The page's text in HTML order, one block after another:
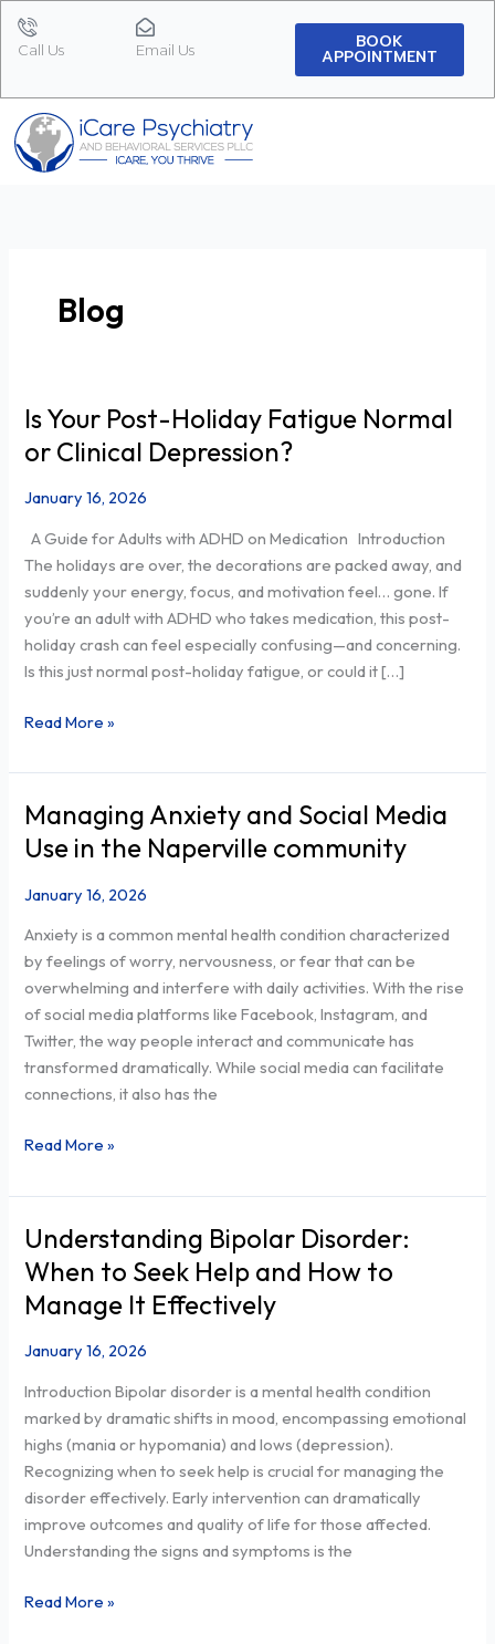
Call Us Email Us BOOK
APPOINTMENT
Blog
Is Your Post-Holiday Fatigue Normal
or Clinical Depression?
January 16, 2026
A Guide for Adults with ADHD on Medication Introduction
The holidays are over, the decorations are packed away, and
suddenly your energy, focus, and motivation feel… gone. If
you’re an adult with ADHD who takes medication, this post-
holiday crash can feel especially confusing—and concerning.
Is this just normal post-holiday fatigue, or could it […]
Is
Post-
Holiday
Normal
or
Clinical
Depression?
Read More »
Managing Anxiety and Social Media
Use in the Naperville community
January 16, 2026
Anxiety is a common mental health condition characterized
by feelings of worry, nervousness, or fear that can be
overwhelming and interfere with daily activities. With the rise
of social media platforms like Facebook, Instagram, and
Twitter, the way people interact and communicate has
transformed dramatically. While social media can facilitate
connections, it also has the
Managing
Anxiety
and
Social
Use
in
the
Naperville
community
Read More »
Understanding Bipolar Disorder:
When to Seek Help and How to
Manage It Effectively
January 16, 2026
Introduction Bipolar disorder is a mental health condition
marked by dramatic shifts in mood, encompassing emotional
highs (mania or hypomania) and lows (depression).
Recognizing when to seek help is crucial for managing the
disorder effectively. Early intervention can dramatically
improve outcomes and quality of life for those affected.
Understanding the signs and symptoms is the
Understanding
Bipolar
Disorder:
When
Help
and
How
to
Manage
It
Effectively
Read More »